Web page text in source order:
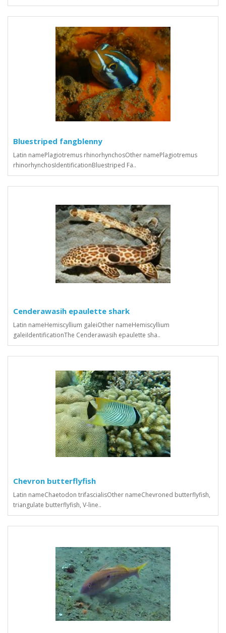
Bluestriped fangblenny
Latin namePlagiotremus rhinorhynchosOther namePlagiotremus
rhinorhynchosIdentificationBluestriped Fa..
Cenderawasih epaulette shark
Latin nameHemiscyllium galeiOther nameHemiscyllium
galeiIdentificationThe Cenderawasih epaulette sha..
Chevron butterflyfish
Latin nameChaetodon trifascialisOther nameChevroned butterflyfish,
triangulate butterflyfish, V-line..